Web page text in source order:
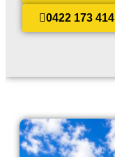
0422 173 414